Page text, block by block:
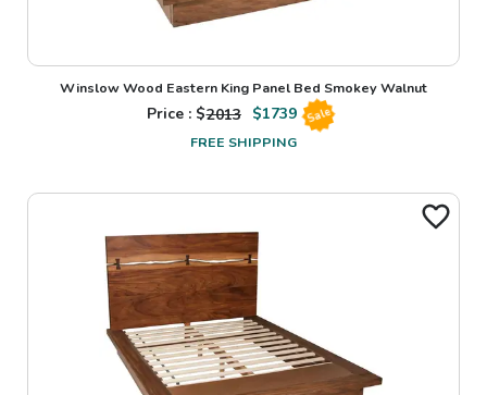
Winslow Wood Eastern King Panel Bed Smokey Walnut
Price : $2013 $1739 Sale
FREE SHIPPING